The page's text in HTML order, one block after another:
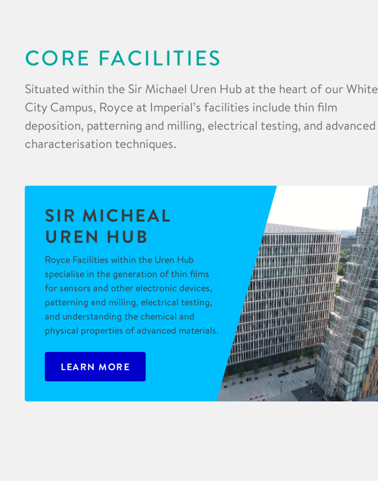
CORE FACILITIES
Situated within the Sir Michael Uren Hub at the heart of our White
City Campus, Royce at Imperial’s facilities include thin film
deposition, patterning and milling, electrical testing, and advanced
characterisation techniques.
SIR MICHEAL
UREN HUB
Royce Facilities within the Uren Hub
specialise in the generation of thin films
for sensors and other electronic devices,
patterning and milling, electrical testing,
and understanding the chemical and
physical properties of advanced materials.
LEARN MORE